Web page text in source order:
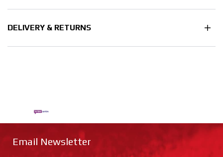
DELIVERY & RETURNS
Email Newsletter